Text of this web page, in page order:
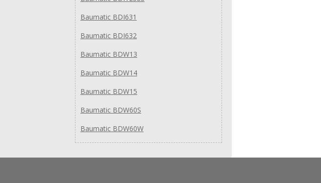
Baumatic BDI631
Baumatic BDI632
Baumatic BDW13
Baumatic BDW14
Baumatic BDW15
Baumatic BDW60S
Baumatic BDW60W